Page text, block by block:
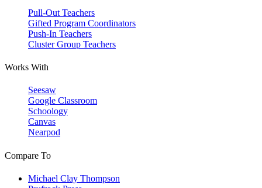
Pull-Out Teachers
Gifted Program Coordinators
Push-In Teachers
Cluster Group Teachers
Works With
Seesaw
Google Classroom
Schoology
Canvas
Nearpod
Compare To
Michael Clay Thompson